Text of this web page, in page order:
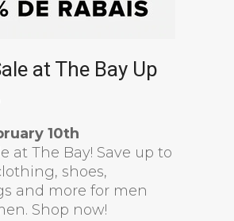
at The Bay Up
10th
at The Bay! Save up to
shoes,
and more for men
Shop now!